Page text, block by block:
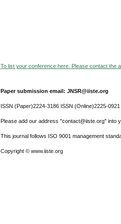
To list your conference here. Please contact the
Paper submission email: JNSR@iiste.org
ISSN (Paper)2224-3186 ISSN (Online)2225-0921
Please add our address "contact@iiste.org" into
This journal follows ISO 9001 management
Copyright © www.iiste.org